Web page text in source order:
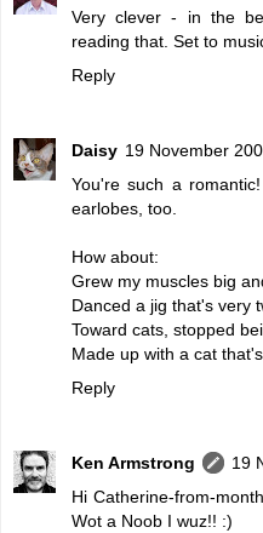
Very clever - in the
reading that. Set to
Reply
Daisy 19 November
You're such a
earlobes, too.
How about:
Grew my muscles big
Danced a jig that's very
Toward cats, stopped
Made up with a cat
Reply
Ken Armstrong
19
Hi Catherine-from-
Wot a Noob I wuz!! :)